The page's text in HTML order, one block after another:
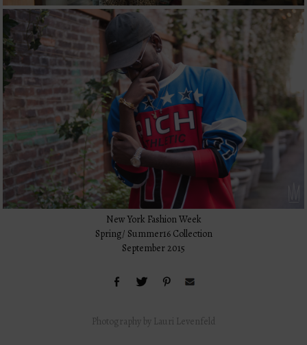
New York Fashion Week
Spring/ Summer16 Collection
September 2015
Photography by Lauri Levenfeld